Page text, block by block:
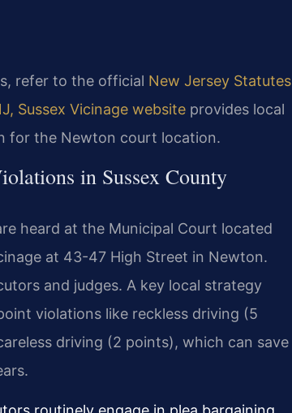
refer to the official New Jersey Statutes
Sussex Vicinage website provides local
for the Newton court location.
in Sussex County
heard at the Municipal Court located
at 43-47 High Street in Newton.
and judges. A key local strategy
violations like reckless driving (5
driving (2 points), which can save